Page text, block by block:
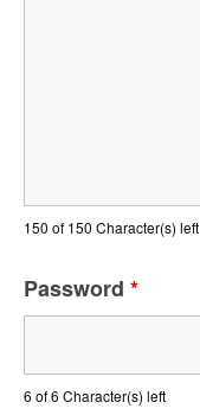
150 of 150 Character(s) left
Password *
6 of 6 Character(s) left